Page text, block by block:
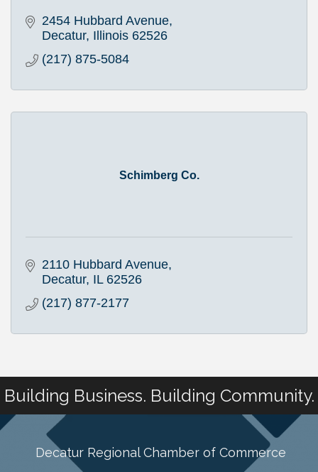
2454 Hubbard Avenue
Decatur Illinois 62526
(217) 875-5084
Schimberg Co.
2110 Hubbard Avenue
Decatur IL 62526
(217) 877-2177
Building Business. Building Community.
Decatur Regional Chamber of Commerce